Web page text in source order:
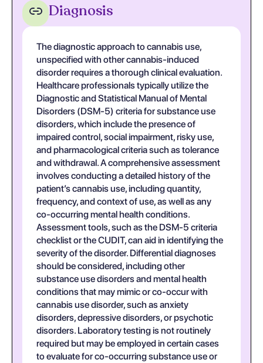
Diagnosis
The diagnostic approach to cannabis use,
unspecified with other cannabis-induced
disorder requires a thorough clinical evaluation.
Healthcare professionals typically utilize the
Diagnostic and Statistical Manual of Mental
Disorders (DSM-5) criteria for substance use
disorders, which include the presence of
impaired control, social impairment, risky use,
and pharmacological criteria such as tolerance
and withdrawal. A comprehensive assessment
involves conducting a detailed history of the
patient’s cannabis use, including quantity,
frequency, and context of use, as well as any
co-occurring mental health conditions.
Assessment tools, such as the DSM-5 criteria
checklist or the CUDIT, can aid in identifying the
severity of the disorder. Differential diagnoses
should be considered, including other
substance use disorders and mental health
conditions that may mimic or co-occur with
cannabis use disorder, such as anxiety
disorders, depressive disorders, or psychotic
disorders. Laboratory testing is not routinely
required but may be employed in certain cases
to evaluate for co-occurring substance use or